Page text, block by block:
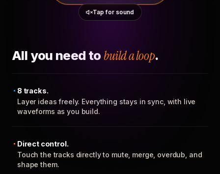
Tap for sound
All you need to build a loop.
8 tracks.
Layer ideas freely. Everything stays in sync, with live
waveforms as you build.
Direct control.
Touch the tracks directly to mute, merge, overdub, and
shape them.